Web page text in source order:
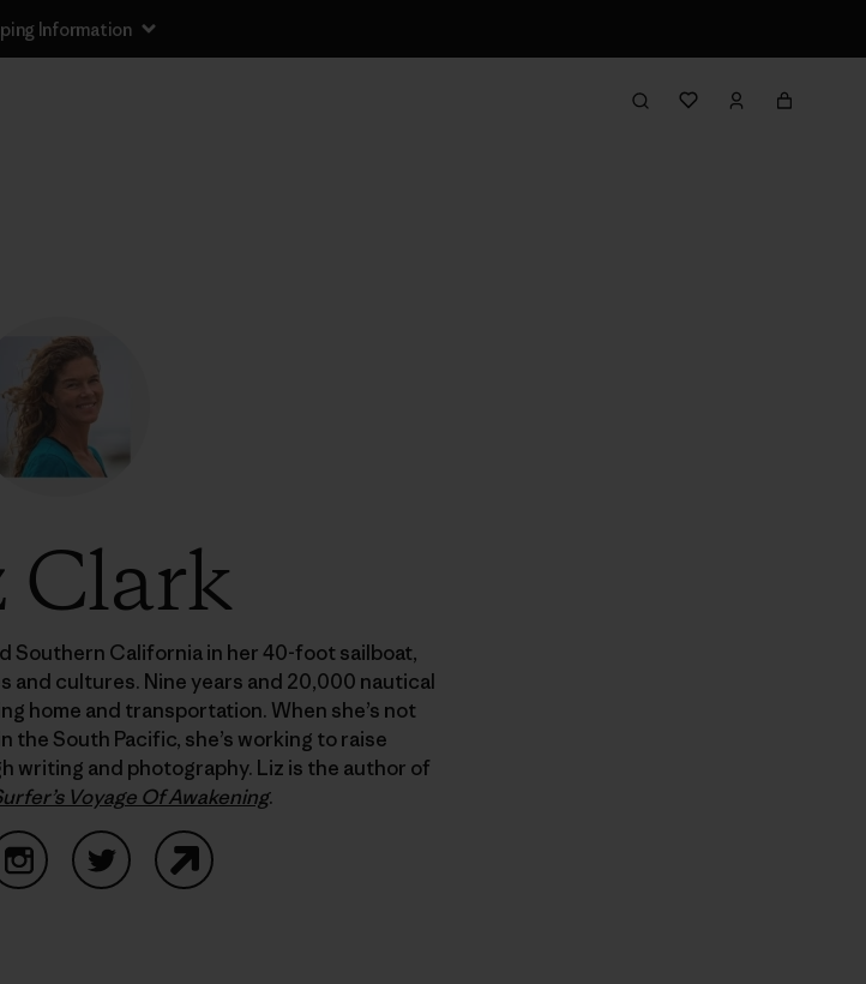
Information
Clark
Southern California in her 40-foot sailboat,
and cultures. Nine years and 20,000 nautical
home and transportation. When she’s not
South Pacific, she’s working to raise
writing and photography. Liz is the author of
Voyage Of Awakening.